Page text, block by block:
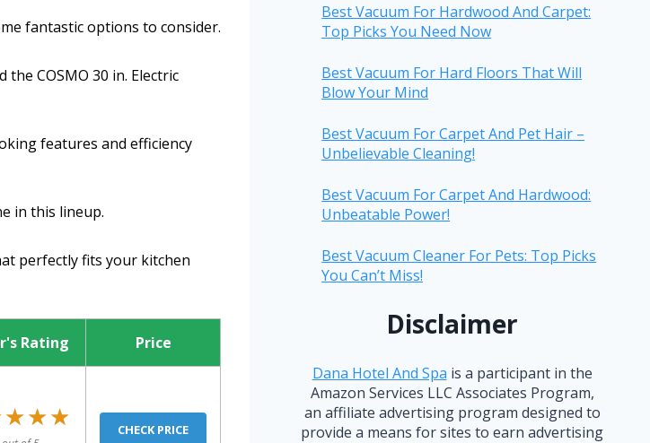
fantastic options to consider.
COSMO 30 in. Electric
features and efficiency
in this lineup.
perfectly fits your kitchen
Rating Price
CHECK PRICE
Best Vacuum For Hardwood And Carpet:
Top Picks You Need Now
Best Vacuum For Hard Floors That Will
Blow Your Mind
Best Vacuum For Carpet And Pet Hair –
Unbelievable Cleaning!
Best Vacuum For Carpet And Hardwood:
Unbeatable Power!
Best Vacuum Cleaner For Pets: Top Picks
You Can’t Miss!
Disclaimer
Dana Hotel And Spa is a participant in the
Amazon Services LLC Associates Program,
an affiliate advertising program designed to
provide a means for sites to earn advertising